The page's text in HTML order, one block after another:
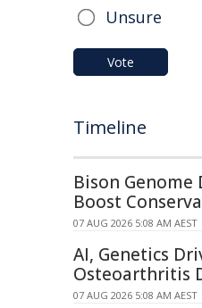
Unsure
Vote
Timeline
Bison Genome
Boost
07 AUG 2026 5:08 AM AEST
AI, Genetics
Osteoarthritis
07 AUG 2026 5:08 AM AEST